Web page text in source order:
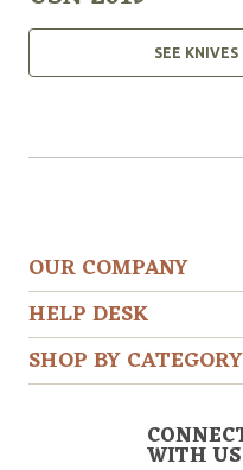
SEE
OUR COMPANY
HELP DESK
SHOP BY CATEGORY
WITH US